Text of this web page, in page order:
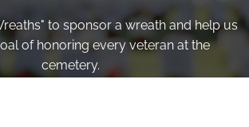
to sponsor a wreath and help us
of honoring every veteran at the
cemetery.